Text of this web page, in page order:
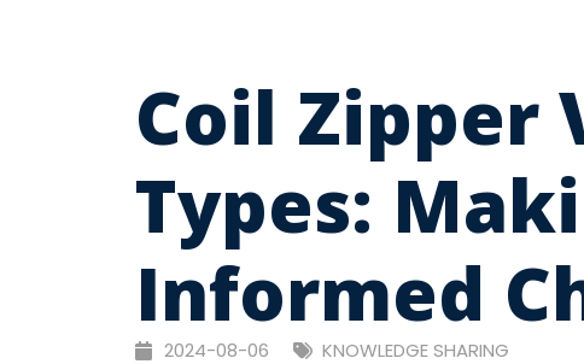
Coil Zipper
Types:
Informed
2024-08-06 KNOWLEDGE SHARING